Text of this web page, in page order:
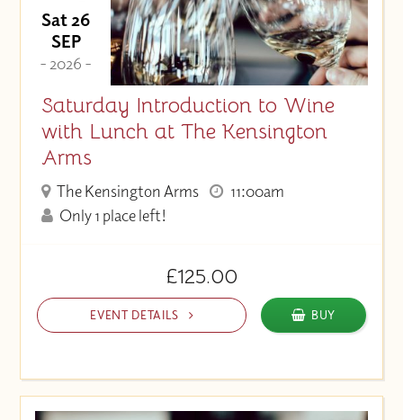
Sat 26
SEP
- 2026 -
Saturday Introduction to Wine
with Lunch at The Kensington
Arms
The Kensington Arms
11:00am
Only 1 place left!
£125.00
EVENT DETAILS BUY